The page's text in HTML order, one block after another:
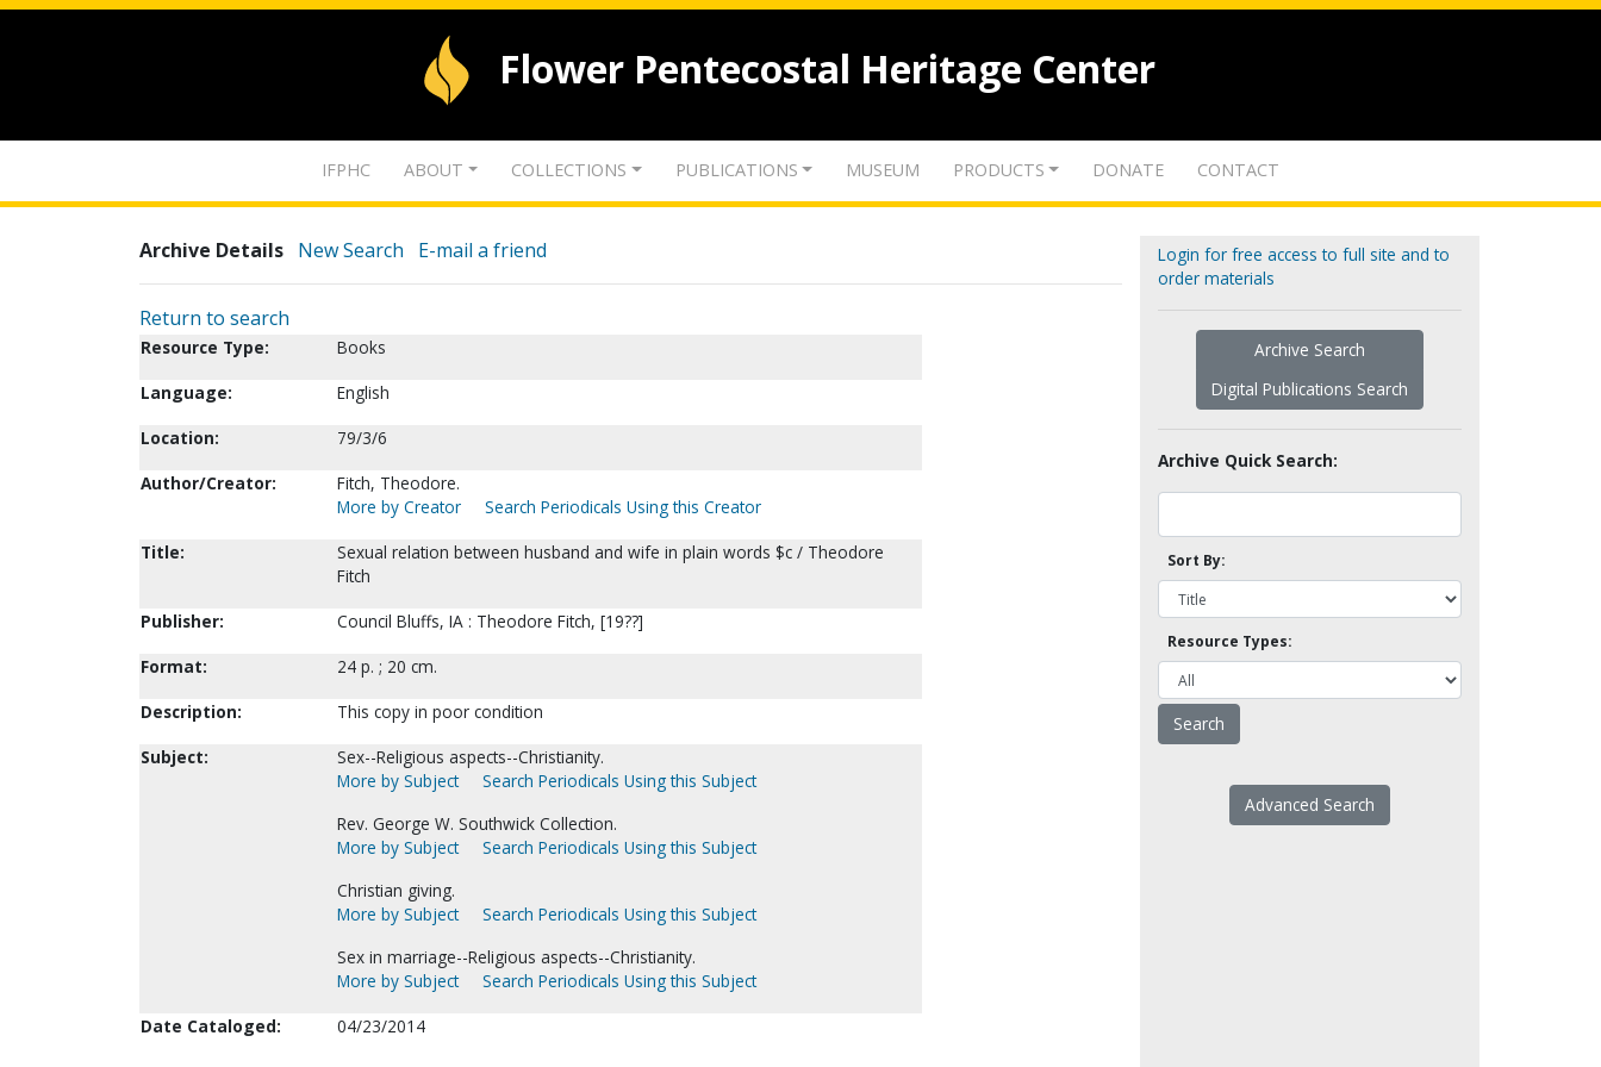
Flower Pentecostal Heritage Center
IFPHC ABOUT COLLECTIONS PUBLICATIONS MUSEUM PRODUCTS DONATE CONTACT
Archive Details New Search E-mail a friend
Return to search
Resource Type:
Books
Language:
English
Location:
79/3/6
Author/Creator:
Fitch, Theodore.
More by Creator
Search Periodicals Using this Creator
Title:
Sexual relation between husband and wife in plain words $c / Theodore
Fitch
Publisher:
Council Bluffs, IA : Theodore Fitch, [19??]
Format:
24 p. ; 20 cm.
Description:
This copy in poor condition
Subject:
Sex--Religious aspects--Christianity.
More by Subject
Search Periodicals Using this Subject
Rev. George W. Southwick Collection.
More by Subject
Search Periodicals Using this Subject
Christian giving.
More by Subject
Search Periodicals Using this Subject
Sex in marriage--Religious aspects--Christianity.
More by Subject
Search Periodicals Using this Subject
Date Cataloged:
04/23/2014
Login for free access to full site and to
order materials
Archive Search
Digital Publications Search
Archive Quick Search:
Sort By:
Resource Types:
Advanced Search